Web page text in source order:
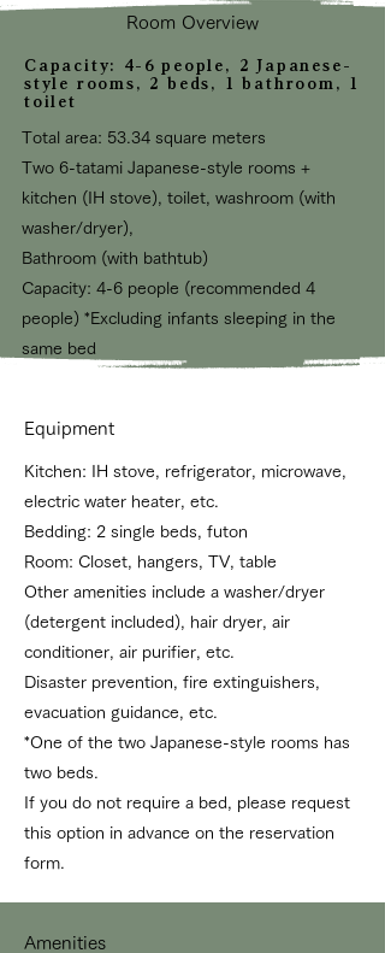
Room Overview
Capacity: 4-6 people, 2 Japanese-
style rooms, 2 beds, 1 bathroom, 1
toilet
Total area: 53.34 square meters
Two 6-tatami Japanese-style rooms +
kitchen (IH stove), toilet, washroom (with
washer/dryer),
Bathroom (with bathtub)
Capacity: 4-6 people (recommended 4
people) *Excluding infants sleeping in the
same bed
Equipment
Kitchen: IH stove, refrigerator, microwave,
electric water heater, etc.
Bedding: 2 single beds, futon
Room: Closet, hangers, TV, table
Other amenities include a washer/dryer
(detergent included), hair dryer, air
conditioner, air purifier, etc.
Disaster prevention, fire extinguishers,
evacuation guidance, etc.
*One of the two Japanese-style rooms has
two beds.
If you do not require a bed, please request
this option in advance on the reservation
form.
Amenities